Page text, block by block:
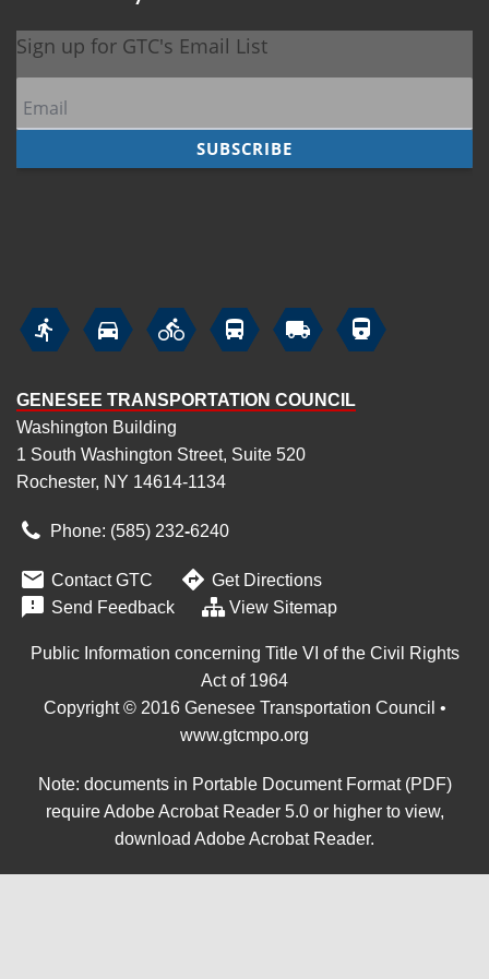
     
GENESEE TRANSPORTATION COUNCIL
Washington Building
1 South Washington Street, Suite 520
Rochester, NY 14614-1134
Phone: (585) 232‑6240
 Contact GTC  Get Directions
 Send Feedback View Sitemap
Public Information concerning Title VI of the Civil Rights
Act of 1964
Copyright © 2016 Genesee Transportation Council •
www.gtcmpo.org
Note: documents in Portable Document Format (PDF)
require Adobe Acrobat Reader 5.0 or higher to view,
download Adobe Acrobat Reader.